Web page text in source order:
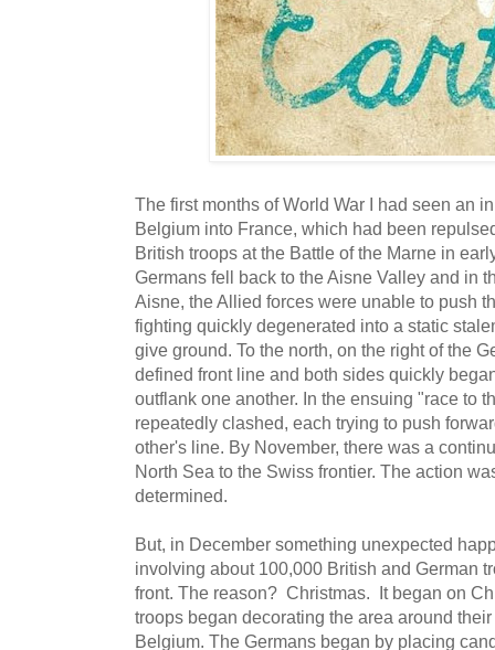
The first months of World War I had seen an
Belgium into France, which had been
British troops at the Battle of the Marne in
Germans fell back to the Aisne Valley and in
Aisne, the Allied forces were unable to push
fighting quickly degenerated into a static
give ground. To the north, on the right of the
defined front line and both sides quickly
outflank one another. In the ensuing "race to
repeatedly clashed, each trying to push
other's line. By November, there was a
North Sea to the Swiss frontier. The action
determined.
But, in December something unexpected
involving about 100,000 British and German
front. The reason? Christmas. It began on
troops began decorating the area around
Belgium. The Germans began by placing